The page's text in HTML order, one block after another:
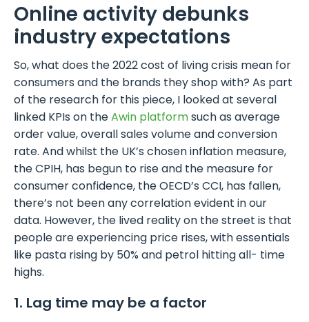
Online activity debunks
industry expectations
So, what does the 2022 cost of living crisis mean for
consumers and the brands they shop with? As part
of the research for this piece, I looked at several
linked KPIs on theAwin platformsuch as average
order value, overall sales volume and conversion
rate. And whilst the UK’s chosen inflation measure,
the CPIH, has begun to rise and the measure for
consumer confidence, the OECD’s CCI, has fallen,
there’s not been any correlation evident in our
data. However, the lived reality on the street is that
people are experiencing price rises, with essentials
like pasta rising by 50% and petrol hitting all- time
highs.
1. Lag time may be a factor